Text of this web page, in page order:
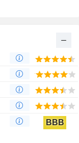
BBB